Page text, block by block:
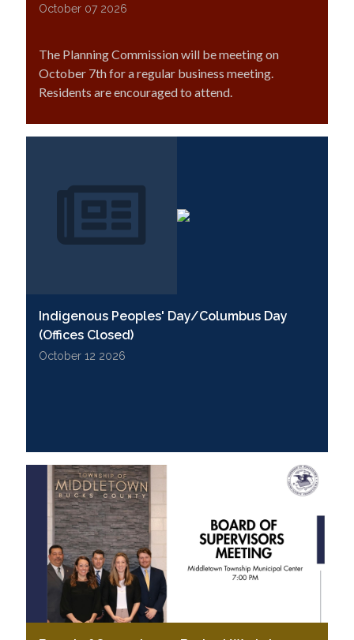
October 07 2026
The Planning Commission will be meeting on
October 7th for a regular business meeting.
Residents are encouraged to attend.
Indigenous Peoples' Day/Columbus Day
(Offices Closed)
October 12 2026